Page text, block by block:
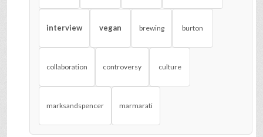
interview vegan brewing burton
collaboration controversy culture
marksandspencer marmarati